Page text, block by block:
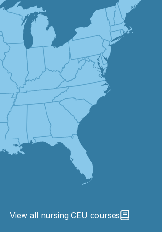
View all nursing CEU courses